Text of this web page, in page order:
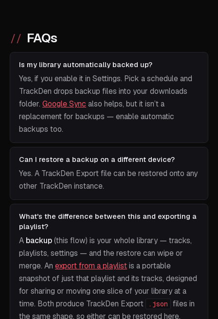
FAQs
Is my library automatically backed up?
Yes, if you enable it in Settings. Pick a schedule and
TrackDen drops backup files into your downloads
folder. Google Sync also helps, but it isn’t a
replacement for backups — enable automatic
backups too.
Can I restore a backup on a different device?
Yes. A TrackDen Export file can be restored onto any
other TrackDen instance.
What's the difference between this and exporting a
playlist?
A backup(this flow) is your whole library — tracks,
playlists, settings — and the restore can wipe or
merge. An export from a playlistis a portable
snapshot of just that playlist and its tracks, designed
for sharing or moving one slice of your library at a
time. Both produce TrackDen Export
.json
files in
the same shape, so either can be restored here.